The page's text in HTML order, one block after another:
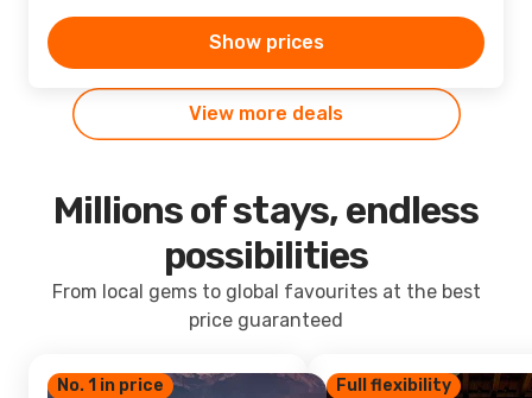
Show prices
View more deals
Millions of stays, endless
possibilities
From local gems to global favourites at the best
price guaranteed
No. 1 in price Full flexibility